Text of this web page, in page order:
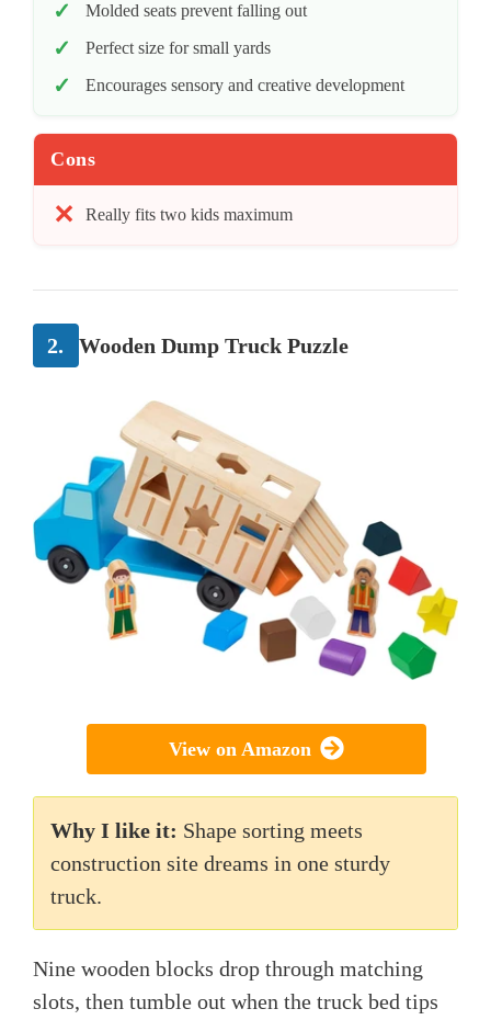
Molded seats prevent falling out
Perfect size for small yards
Encourages sensory and creative development
Cons
Really fits two kids maximum
2. Wooden Dump Truck Puzzle
View on Amazon
Why I like it: Shape sorting meets
construction site dreams in one sturdy
truck.
Nine wooden blocks drop through matching
slots, then tumble out when the truck bed tips